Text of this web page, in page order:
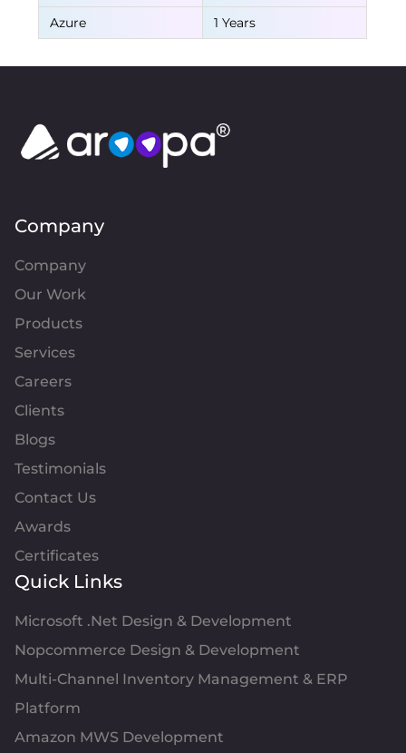
Azure
1 Years
Company
Company
Our Work
Products
Services
Careers
Clients
Blogs
Testimonials
Contact Us
Awards
Certificates
Quick Links
Microsoft .Net Design & Development
Nopcommerce Design & Development
Multi-Channel Inventory Management & ERP
Platform
Amazon MWS Development